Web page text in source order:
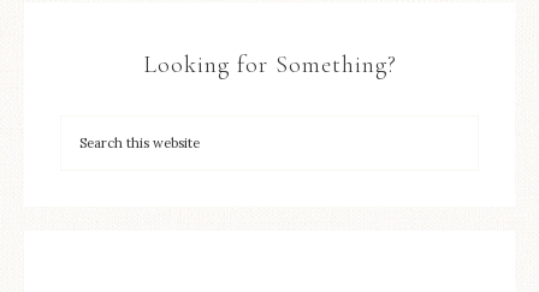
Looking for Something?